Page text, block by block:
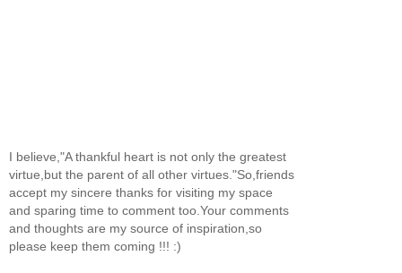
I believe,"A thankful heart is not only the greatest
virtue,but the parent of all other virtues."So,friends
accept my sincere thanks for visiting my space
and sparing time to comment too.Your comments
and thoughts are my source of inspiration,so
please keep them coming !!! :)